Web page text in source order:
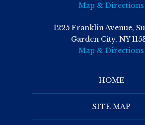
Map & Directions
1225 Franklin Avenue,
Garden City, NY
Map & Directions
HOME
SITE MAP